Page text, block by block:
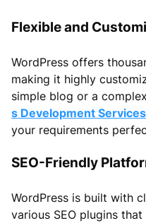
Flexible and
WordPress offers
making it highly
simple blog or a
s Development Services
your requirements
SEO-Friendly
WordPress is built with
various SEO plugins